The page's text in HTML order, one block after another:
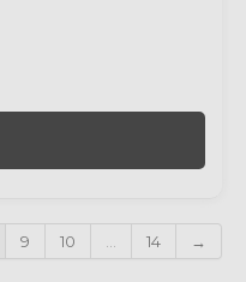
9 10 14 →